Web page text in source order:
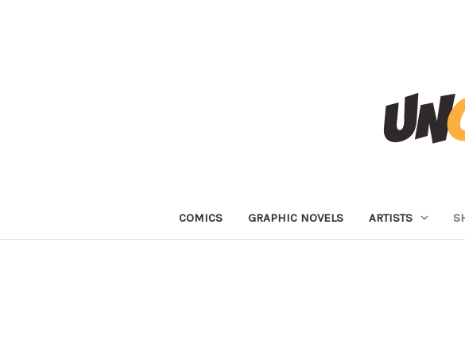
COMICS GRAPHIC NOVELS ARTISTS